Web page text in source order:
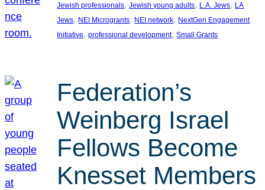
Jewish professionals, Jewish young adults, L.A. Jews, LA
Jews, NEI Microgrants, NEI network, NextGen Engagement
Initiative, professional development, Small Grants
Federation’s
Weinberg Israel
Fellows Become
Knesset Members